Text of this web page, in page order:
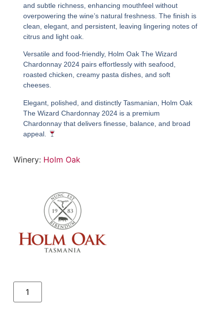
and subtle richness, enhancing mouthfeel without
overpowering the wine’s natural freshness. The finish is
clean, elegant, and persistent, leaving lingering notes of
citrus and light oak.
Versatile and food-friendly, Holm Oak The Wizard
Chardonnay 2024pairs effortlessly with seafood,
roasted chicken, creamy pasta dishes, and soft
cheeses.
Elegant, polished, and distinctly Tasmanian, Holm Oak
The Wizard Chardonnay 2024is a premium
Chardonnay that delivers finesse, balance, and broad
appeal.
Winery: Holm Oak